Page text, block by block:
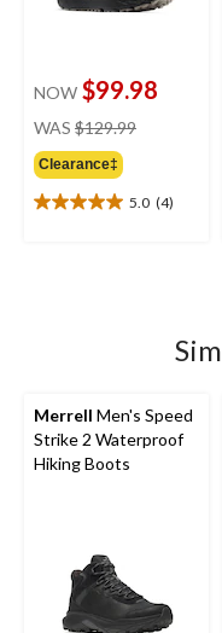
NOW $99.98
WAS $129.99
Clearance‡
5.0 (4)
5.0
Merrell Men's Speed
Strike 2 Waterproof
Hiking Boots